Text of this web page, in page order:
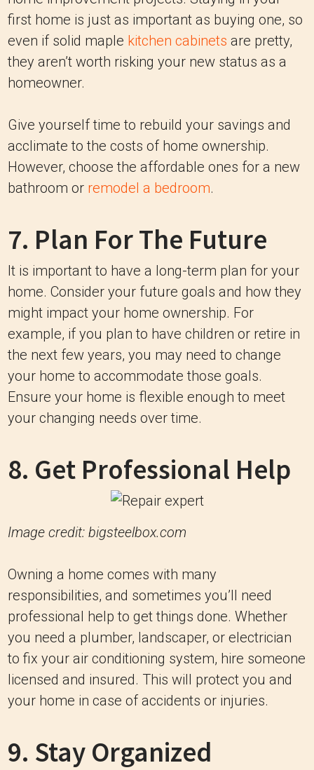
first home is just as important as buying one, so
even if solid maple kitchen cabinets are pretty,
they aren’t worth risking your new status as a
homeowner.
Give yourself time to rebuild your savings and
acclimate to the costs of home ownership.
However, choose the affordable ones for a new
bathroom or remodel a bedroom.
7. Plan For The Future
It is important to have a long-term plan for your
home. Consider your future goals and how they
might impact your home ownership. For
example, if you plan to have children or retire in
the next few years, you may need to change
your home to accommodate those goals.
Ensure your home is flexible enough to meet
your changing needs over time.
8. Get Professional Help
Image credit: bigsteelbox.com
Owning a home comes with many
responsibilities, and sometimes you’ll need
professional help to get things done. Whether
you need a plumber, landscaper, or electrician
to fix your air conditioning system, hire someone
licensed and insured. This will protect you and
your home in case of accidents or injuries.
9. Stay Organized